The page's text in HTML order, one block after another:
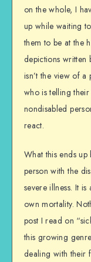
on the whole, I
up while waiting
them to be at the
depictions written
isn’t the view of
who is telling their
nondisabled
react.
What this ends
person with the
severe illness. It
own mortality.
post I read on
this growing
dealing with their